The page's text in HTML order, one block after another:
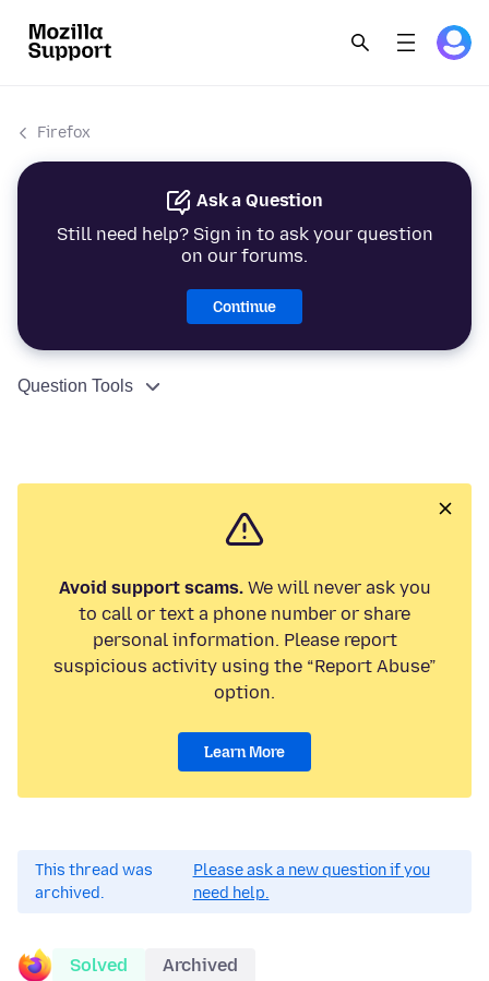
Firefox
Ask a Question
Still need help? Sign in to ask your question
on our forums.
Continue
Question Tools
Avoid support scams.We will never ask you
to call or text a phone number or share
personal information. Please report
suspicious activity using the “Report Abuse”
option.
Learn More
This thread was
archived.
Please ask a new question if you
need help.
Solved Archived